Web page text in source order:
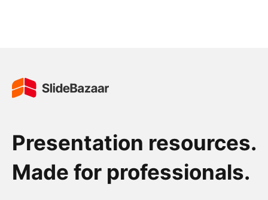
Presentation resources.
Made for professionals.